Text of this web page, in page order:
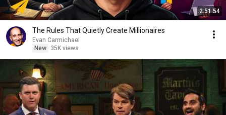
2:51:54
The Rules That Quietly Create Millionaires
Evan Carmichael
New
35K views